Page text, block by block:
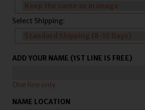
Select Shipping:
ADD YOUR NAME (1ST LINE IS FREE)
One line only
NAME LOCATION